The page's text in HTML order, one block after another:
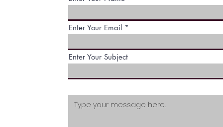
them all available for our
customers. Click below to see
our customers.
Enter Your Email
Enter Your Subject